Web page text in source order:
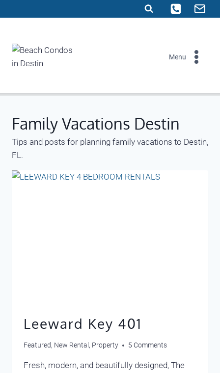
to
Menu
Family Vacations Destin
Tips and posts for planning family vacations to Destin,
FL.
Leeward Key 401
Featured, New Rental , Property 5 Comments
Fresh, modern, and beautifully designed, The